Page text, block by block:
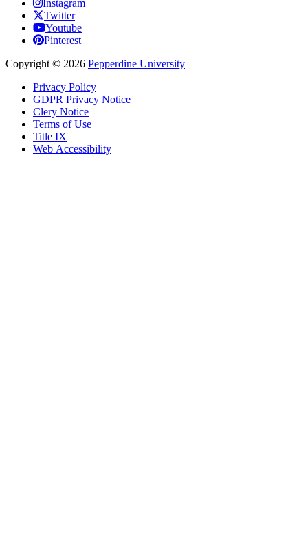
Instagram
Twitter
Youtube
Pinterest
Copyright © 2026 Pepperdine University
Privacy Policy
GDPR Privacy Notice
Clery Notice
Terms of Use
Title IX
Web Accessibility